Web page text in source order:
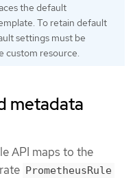
the default
To retain default
settings must be
custom resource.
metadata
API maps to the
PrometheusRule